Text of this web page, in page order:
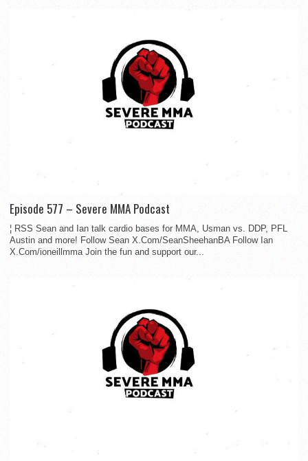
Episode 577 – Severe MMA Podcast
¦ RSS Sean and Ian talk cardio bases for MMA, Usman vs. DDP, PFL
Austin and more! Follow Sean X.Com/SeanSheehanBA Follow Ian
X.Com/ioneillmma Join the fun and support our...